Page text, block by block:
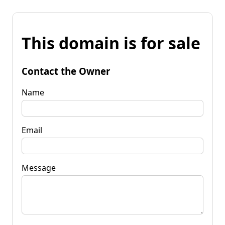
This domain is for sale
Contact the Owner
Name
Email
Message